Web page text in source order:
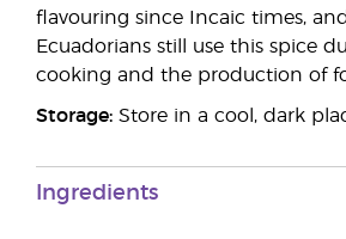
flavouring since Incaic times,
Ecuadorians still use this spice
cooking and the production of
Storage: Store in a cool, dark
Ingredients